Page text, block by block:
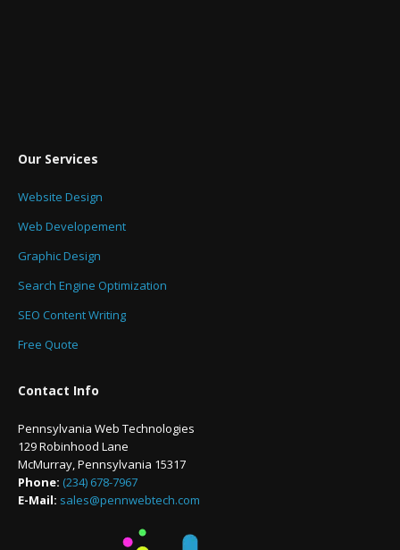
Our Services
Website Design
Web Developement
Graphic Design
Search Engine Optimization
SEO Content Writing
Free Quote
Contact Info
Pennsylvania Web Technologies
129 Robinhood Lane
McMurray, Pennsylvania 15317
Phone: (234) 678-7967
E-Mail: sales@pennwebtech.com